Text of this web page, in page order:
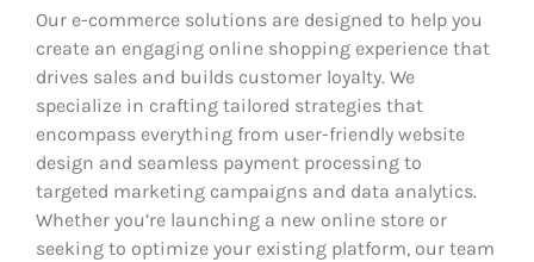
Our e-commerce solutions are designed to help you
create an engaging online shopping experience that
drives sales and builds customer loyalty. We
specialize in crafting tailored strategies that
encompass everything from user-friendly website
design and seamless payment processing to
targeted marketing campaigns and data analytics.
Whether you’re launching a new online store or
seeking to optimize your existing platform, our team